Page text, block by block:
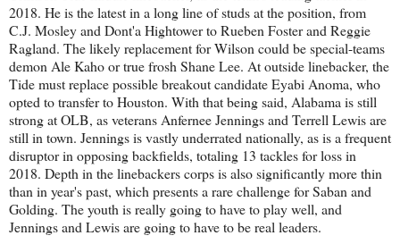
2018. He is the latest in a long line of studs at the position, from
C.J. Mosley and Dont'a Hightower to Rueben Foster and Reggie
Ragland. The likely replacement for Wilson could be special-teams
demon Ale Kaho or true frosh Shane Lee. At outside linebacker, the
Tide must replace possible breakout candidate Eyabi Anoma, who
opted to transfer to Houston. With that being said, Alabama is still
strong at OLB, as veterans Anfernee Jennings and Terrell Lewis are
still in town. Jennings is vastly underrated nationally, as is a frequent
disruptor in opposing backfields, totaling 13 tackles for loss in
2018. Depth in the linebackers corps is also significantly more thin
than in year's past, which presents a rare challenge for Saban and
Golding. The youth is really going to have to play well, and
Jennings and Lewis are going to have to be real leaders.